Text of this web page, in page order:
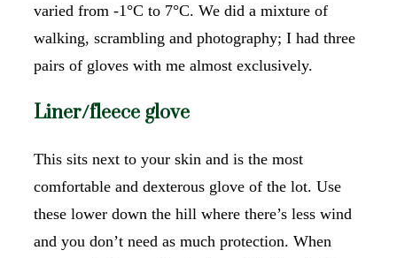
varied from -1°C to 7°C. We did a mixture of
walking, scrambling and photography; I had three
pairs of gloves with me almost exclusively.
Liner/fleece glove
This sits next to your skin and is the most
comfortable and dexterous glove of the lot. Use
these lower down the hill where there’s less wind
and you don’t need as much protection. When